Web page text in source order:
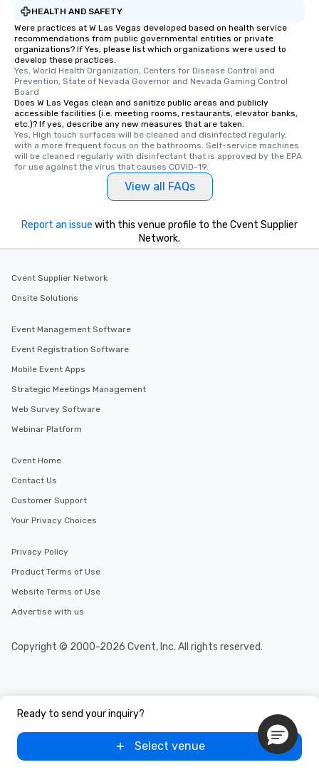
HEALTH AND SAFETY
Were practices at W Las Vegas developed based on health service
recommendations from public governmental entities or private
organizations? If Yes, please list which organizations were used to
develop these practices.
Yes, World Health Organization, Centers for Disease Control and
Prevention, State of Nevada Governor and Nevada Gaming Control
Board
Does W Las Vegas clean and sanitize public areas and publicly
accessible facilities (i.e. meeting rooms, restaurants, elevator banks,
etc.)? If yes, describe any new measures that are taken.
Yes, High touch surfaces will be cleaned and disinfected regularly,
with a more frequent focus on the bathrooms. Self-service machines
will be cleaned regularly with disinfectant that is approved by the EPA
for use against the virus that causes COVID-19.
View all FAQs
Ready to send your inquiry?
Select venue
Report an issue with this venue profile to the Cvent Supplier
Network.
Cvent Supplier Network
Onsite Solutions
Event Management Software
Event Registration Software
Mobile Event Apps
Strategic Meetings Management
Web Survey Software
Webinar Platform
Cvent Home
Contact Us
Customer Support
Your Privacy Choices
Privacy Policy
Product Terms of Use
Website Terms of Use
Advertise with us
Copyright © 2000-2026 Cvent, Inc. All rights reserved.